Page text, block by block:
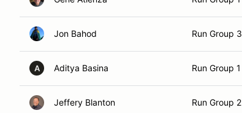
Jon Bahod Run Group 3
A Aditya Basina Run Group 1
Jeffery Blanton Run Group 2